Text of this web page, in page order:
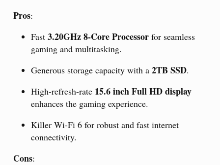
Pros:
Fast 3.20GHz 8-Core Processor for seamless
gaming and multitasking.
Generous storage capacity with a 2TB SSD.
High-refresh-rate 15.6 inch Full HD display
enhances the gaming experience.
Killer Wi-Fi 6 for robust and fast internet
connectivity.
Cons: